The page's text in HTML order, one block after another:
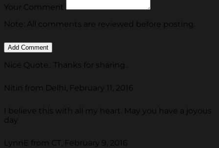
Your Comment
Note: All comments are reviewed before posting.
Nice Quote.. Thanks for sharing..
Nitin from Delhi, February 11, 2016
I believe this with all my heart. May you have a joyous
day
LynnE from CT, February 9, 2016